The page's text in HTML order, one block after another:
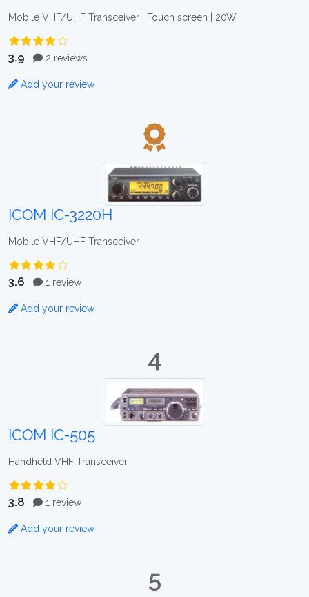
Mobile VHF/UHF Transceiver | Touch screen | 20W
3.9 2 reviews
Add your review
ICOM IC-3220H
Mobile VHF/UHF Transceiver
3.6 1 review
Add your review
4
ICOM IC-505
Handheld VHF Transceiver
3.8 1 review
Add your review
5